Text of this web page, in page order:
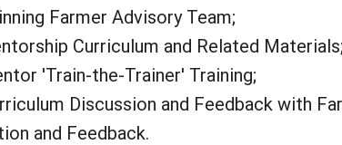
Farmer Advisory Team;
Curriculum and Related Materials;
'Train-the-Trainer' Training;
Discussion and Feedback with
and Feedback.